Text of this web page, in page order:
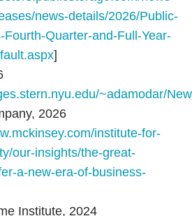
news-details/2026/Public-
Fourth-Quarter-and-Full-Year-
]
~adamodar/
2026
institute-for-
our-insights/the-great-
a-new-era-of-business-
Institute, 2024